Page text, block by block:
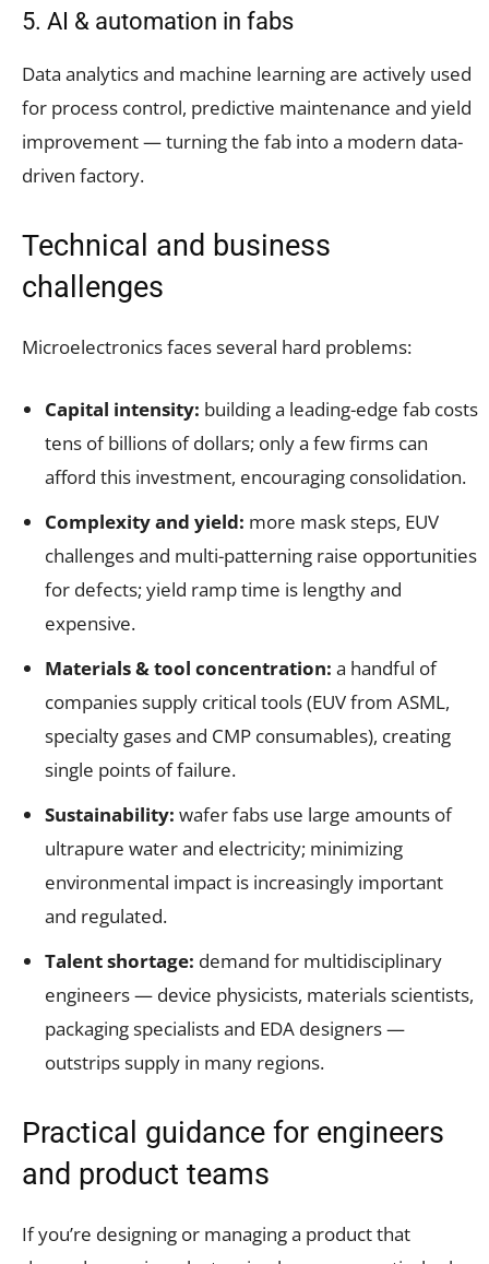
5. AI & automation in fabs
Data analytics and machine learning are actively used
for process control, predictive maintenance and yield
improvement — turning the fab into a modern data-
driven factory.
Technical and business
challenges
Microelectronics faces several hard problems:
Capital intensity: building a leading-edge fab costs
tens of billions of dollars; only a few firms can
afford this investment, encouraging consolidation.
Complexity and yield: more mask steps, EUV
challenges and multi-patterning raise opportunities
for defects; yield ramp time is lengthy and
expensive.
Materials & tool concentration: a handful of
companies supply critical tools (EUV from ASML,
specialty gases and CMP consumables), creating
single points of failure.
Sustainability: wafer fabs use large amounts of
ultrapure water and electricity; minimizing
environmental impact is increasingly important
and regulated.
Talent shortage: demand for multidisciplinary
engineers — device physicists, materials scientists,
packaging specialists and EDA designers —
outstrips supply in many regions.
Practical guidance for engineers
and product teams
If you’re designing or managing a product that